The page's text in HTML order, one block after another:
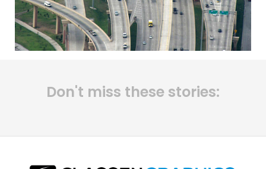
Don't miss these stories: